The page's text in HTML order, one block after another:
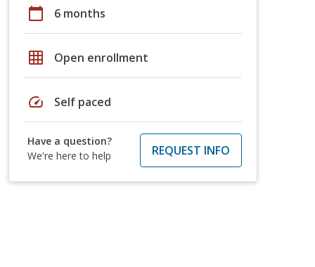
calendar_today 6 months
grid_on Open enrollment
speed Self paced
Have a question?
We're here to help
REQUEST INFO